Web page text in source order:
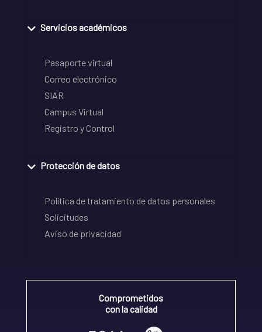
Servicios académicos
Pasaporte virtual
Correo electrónico
SIAR
Campus Virtual
Registro y Control
Protección de datos
Política de tratamiento de datos personales
Solicitudes
Aviso de privacidad
Comprometidos
con la calidad